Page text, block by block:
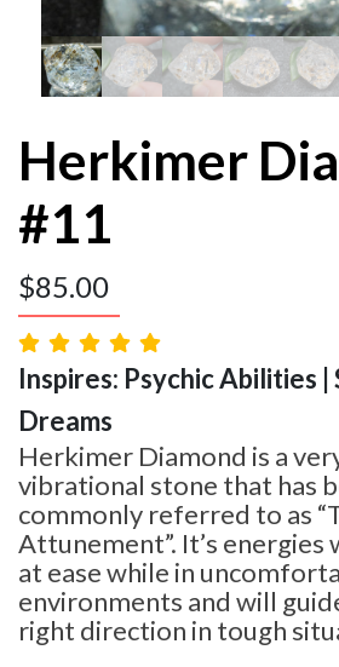
Herkimer
#11
$85.00
Inspires: Psychic Abilities
Dreams
Herkimer Diamond is a
vibrational stone that has
commonly referred to as
Attunement”. It’s
at ease while in
environments and will
right direction in tough